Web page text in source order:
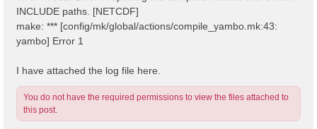
INCLUDE paths. [NETCDF]
make: *** [config/mk/global/actions/compile_yambo.mk:43:
yambo] Error 1
I have attached the log file here.
You do not have the required permissions to view the files attached to
this post.